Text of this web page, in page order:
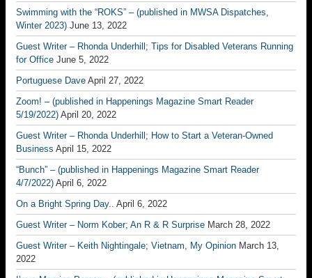
Swimming with the “ROKS” – (published in MWSA Dispatches,
Winter 2023) June 13, 2022
Guest Writer – Rhonda Underhill; Tips for Disabled Veterans Running
for Office June 5, 2022
Portuguese Dave April 27, 2022
Zoom! – (published in Happenings Magazine Smart Reader
5/19/2022) April 20, 2022
Guest Writer – Rhonda Underhill; How to Start a Veteran-Owned
Business April 15, 2022
“Bunch” – (published in Happenings Magazine Smart Reader
4/7/2022) April 6, 2022
On a Bright Spring Day.. April 6, 2022
Guest Writer – Norm Kober; An R & R Surprise March 28, 2022
Guest Writer – Keith Nightingale; Vietnam, My Opinion March 13,
2022